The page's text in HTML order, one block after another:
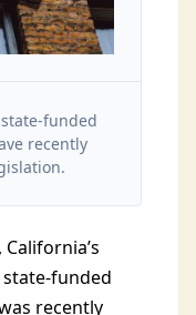
funded
recently
, California’s
funded
recently